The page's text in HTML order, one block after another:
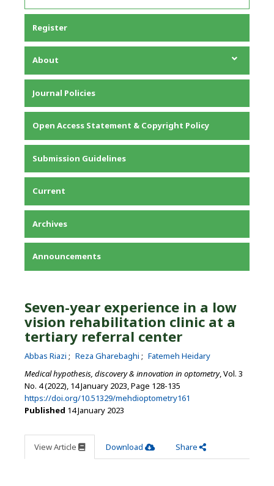
Register
About
About the Journal
Editorial Team
Privacy Statement
Contact
Journal Policies
Open Access Statement & Copyright Policy
Submission Guidelines
Current
Archives
Announcements
Seven-year experience in a low
vision rehabilitation clinic at a
tertiary referral center
Abbas Riazi Reza Gharebaghi
Fatemeh Heidary
Medical hypothesis, discovery & innovation in optometry, Vol. 3
No. 4 (2022), 14 January 2023 Page 128-135
https://doi.org/10.51329/mehdioptometry161
Published 14 January 2023
View Article Download Share